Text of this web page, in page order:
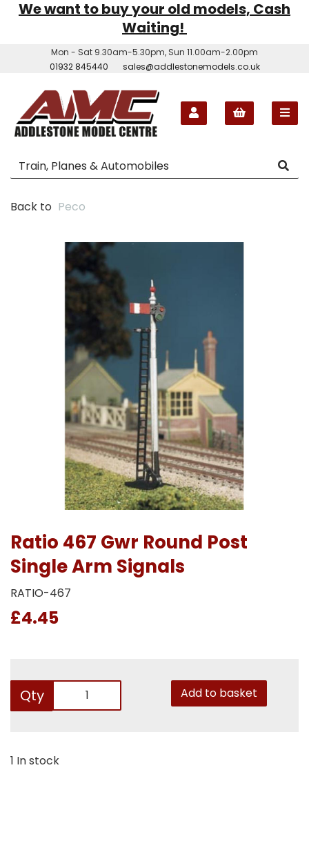
We want to buy your old models, Cash
Waiting!
Mon - Sat 9.30am-5.30pm, Sun 11.00am-2.00pm
01932 845440
sales@addlestonemodels.co.uk
Back to Peco
Ratio 467 Gwr Round Post
Single Arm Signals
RATIO-467
£4.45
Qty Add to basket
1 In stock